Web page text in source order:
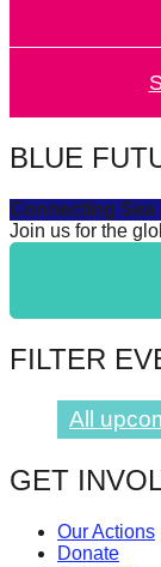
Let's
find
and
solutions
major
be
catalyst
BLUE
Connecting Sea
Join us for the
FILTER
All
GET
Our Actions
Donate